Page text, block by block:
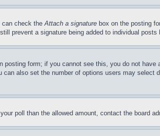
can check theAttach a signature box on the posting
prevent a signature being added to individual
form; if you cannot see this, you do not
also set the number of options users may select
poll than the allowed amount, contact the board